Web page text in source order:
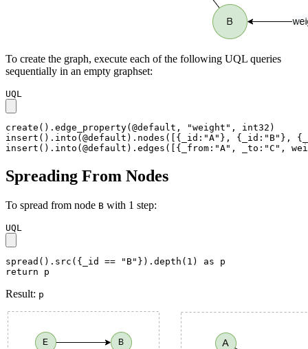
To create the graph, execute each of the following UQL queries
sequentially in an empty graphset:
UQL
create().edge_property(@default, "weight", int32)
insert().into(@default).nodes([{_id:"A"},
insert().into(@default).edges([{_from:"A", _to:"C",
Spreading From Nodes
To spread from node B with 1 step:
UQL
spread().src({_id == "B"}).depth(1) as p
return p
Result: p